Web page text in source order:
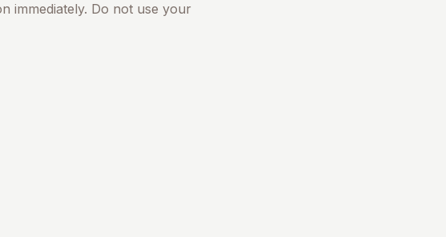
immediately. Do not use your